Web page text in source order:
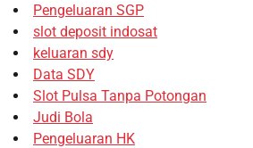
Pengeluaran SGP
slot deposit indosat
keluaran sdy
Data SDY
Slot Pulsa Tanpa Potongan
Judi Bola
Pengeluaran HK